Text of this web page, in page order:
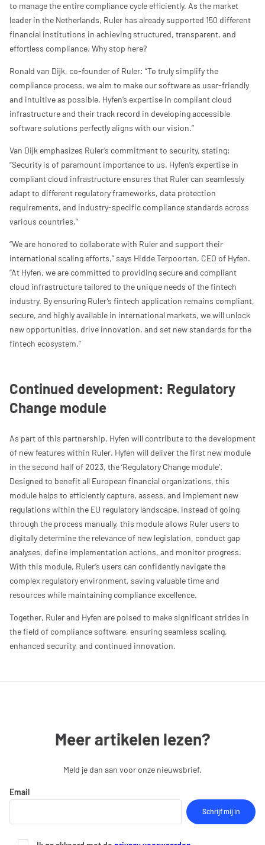
to manage the entire compliance cycle efficiently. As the market
leader in the Netherlands, Ruler has already supported 150 different
financial institutions in achieving structured, transparent, and
effortless compliance. Why stop here?
Ronald van Dijk, co-founder of Ruler: “To truly simplify the
compliance process, we aim to make our software as user-friendly
and intuitive as possible. Hyfen’s expertise in compliant cloud
infrastructure and their track record in developing accessible
software solutions perfectly aligns with our vision.”
Van Dijk emphasizes Ruler’s commitment to security, stating:
“Security is of paramount importance to us. Hyfen’s expertise in
compliant cloud infrastructure ensures that Ruler can seamlessly
adapt to different regulatory frameworks, data protection
requirements, and industry-specific compliance standards across
various countries.”
“We are honored to collaborate with Ruler and support their
international scaling efforts,” says Hidde Terpoorten, CEO of Hyfen.
“At Hyfen, we are committed to providing secure and compliant
cloud infrastructure tailored to the unique needs of the fintech
industry. By ensuring Ruler’s fintech application remains compliant,
secure, and highly available in international markets, we will unlock
new opportunities, drive innovation, and set new standards for the
fintech ecosystem.”
Continued development: Regulatory
Change module
As part of this partnership, Hyfen will contribute to the development
of new features within Ruler. Hyfen will deliver the first new module
in the second half of 2023, the ‘Regulatory Change module’.
Designed to benefit all European financial organizations, this
module helps to efficiently capture, assess, and implement new
regulations within the EU regulatory landscape. Instead of going
through the process manually, this module allows Ruler users to
digitally determine the relevance of new legislation, conduct gap
analyses, define implementation actions, and monitor progress.
With this module, Ruler’s users can confidently navigate the
complex regulatory environment, saving valuable time and
resources while maintaining compliance excellence.
Together, Ruler and Hyfen are poised to make significant strides in
the field of compliance software, ensuring seamless scaling,
enhanced security, and continued innovation.
Meer artikelen lezen?
Meld je dan aan voor onze nieuwsbrief.
Email